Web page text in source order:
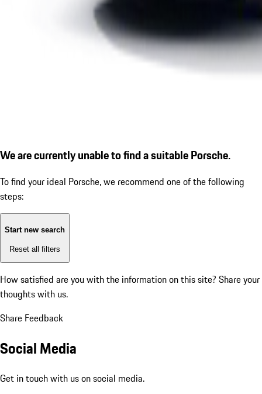
We are currently unable to find a suitable Porsche.
To find your ideal Porsche, we recommend one of the following
steps:
Start new search
Reset all filters
How satisfied are you with the information on this site? Share your
thoughts with us.
Share Feedback
Social Media
Get in touch with us on social media.